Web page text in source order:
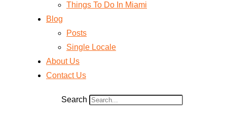
Things To Do In Miami
Blog
Posts
Single Locale
About Us
Contact Us
Search